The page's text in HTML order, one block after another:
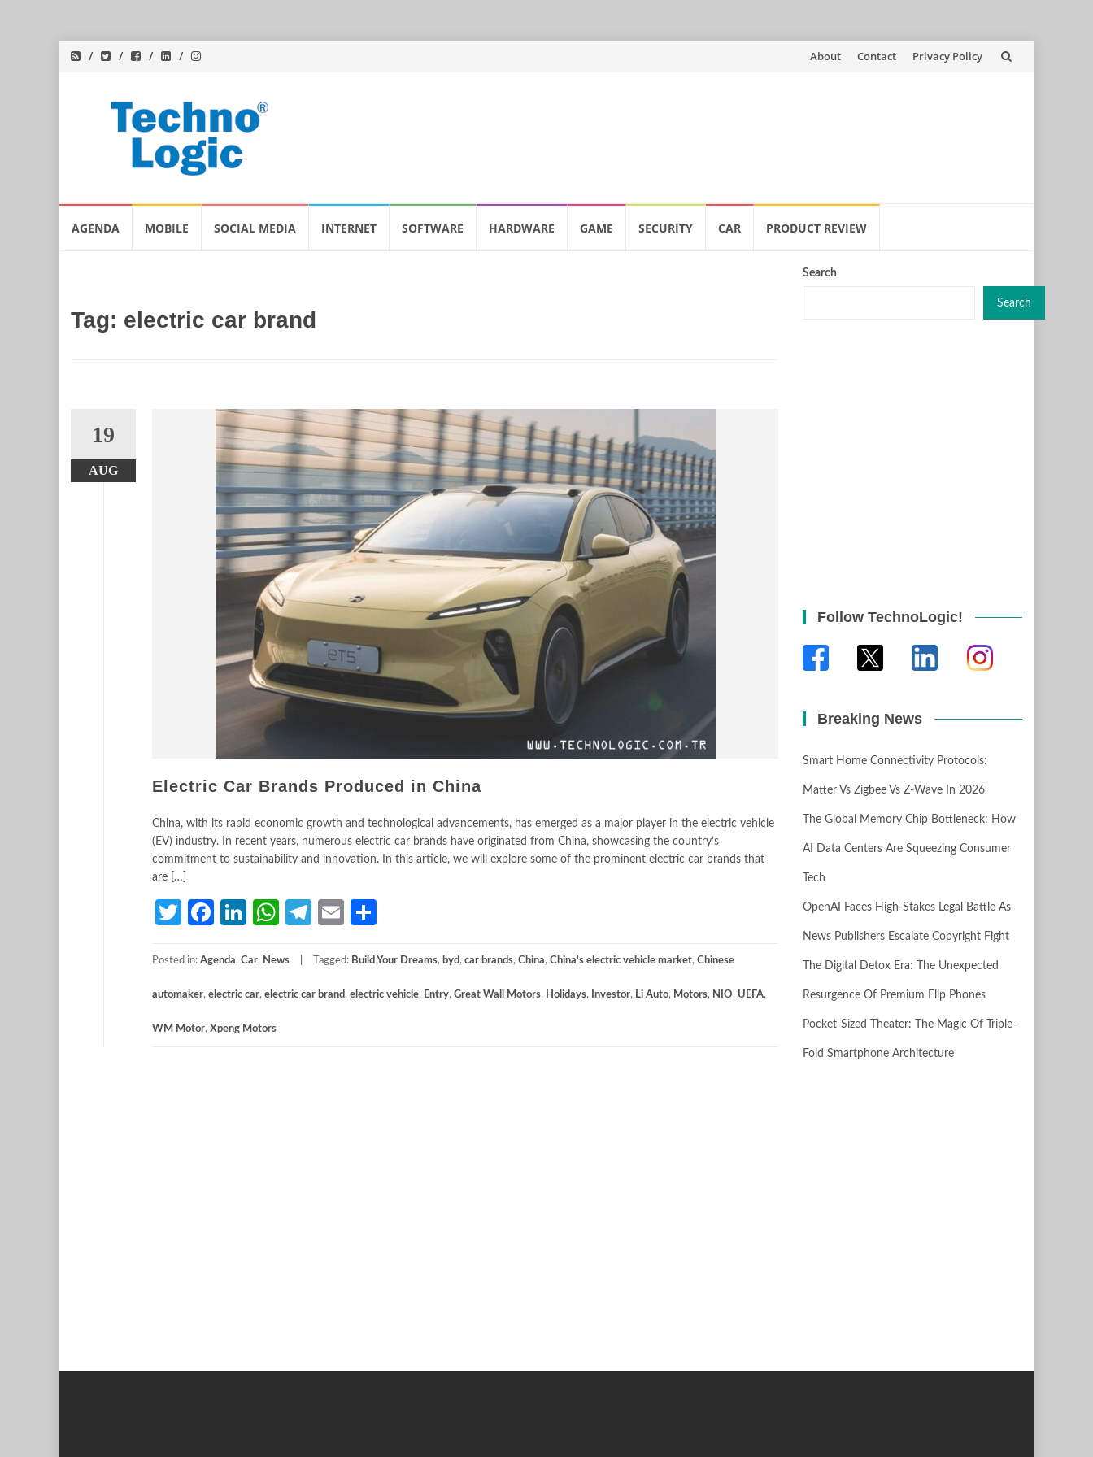
Skip
About Contact Privacy Policy
AGENDA MOBILE SOCIAL MEDIA INTERNET SOFTWARE HARDWARE GAME SECURITY CAR PRODUCT REVIEW
Tag: electric car brand
19
AUG
Electric Car Brands Produced in China
China, with its rapid economic growth and technological advancements, has emerged as a major player in the electric vehicle
(EV) industry. In recent years, numerous electric car brands have originated from China, showcasing the country’s
commitment to sustainability and innovation. In this article, we will explore some of the prominent electric car brands that
are […]
TwitterFacebook
LinkedIn
WhatsApp
Telegram
Email
Posted in: Agenda, Car, News Tagged: Build Your Dreams, byd, car brands, China, China's electric vehicle market, Chinese
automaker, electric car, electric car brand, electric vehicle, Entry, Great Wall Motors, Holidays, Investor, Li Auto, Motors, NIO, UEFA,
WM Motor, Xpeng Motors
Search
Search
Follow TechnoLogic!
Breaking News
Smart Home Connectivity Protocols:
Matter Vs Zigbee Vs Z-Wave In 2026
The Global Memory Chip Bottleneck: How
AI Data Centers Are Squeezing Consumer
Tech
OpenAI Faces High-Stakes Legal Battle As
News Publishers Escalate Copyright Fight
The Digital Detox Era: The Unexpected
Resurgence Of Premium Flip Phones
Pocket-Sized Theater: The Magic Of Triple-
Fold Smartphone Architecture